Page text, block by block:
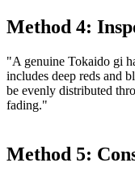
Method 4:
"A genuine Tokaido gi
includes deep reds and
be evenly distributed
fading."
Method 5: